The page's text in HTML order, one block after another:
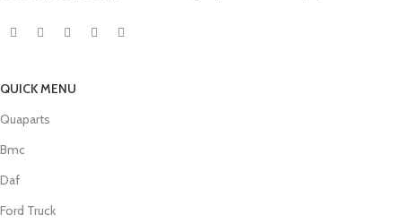
QUICK MENU
Quaparts
Bmc
Daf
Ford Truck